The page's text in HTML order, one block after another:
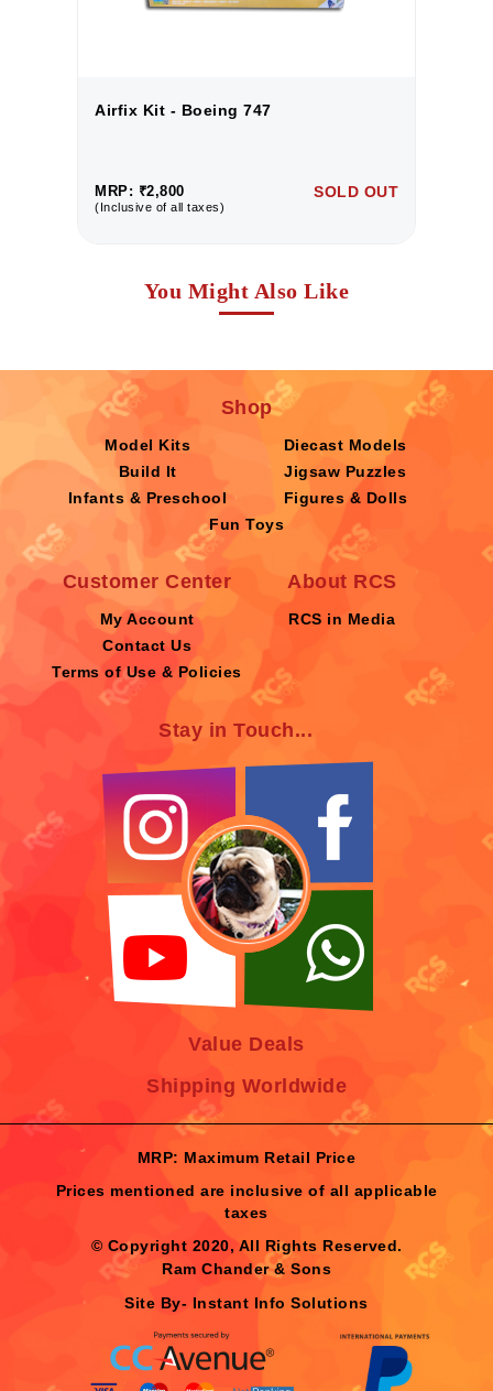
Airfix Kit - Boeing 747
MRP: ₹2,800
(Inclusive of all taxes)
SOLD OUT
You Might Also Like
Shop
Model Kits
Diecast Models
Build It
Jigsaw Puzzles
Infants & Preschool
Figures & Dolls
Fun Toys
Customer Center
My Account
Contact Us
Terms of Use & Policies
About RCS
RCS in Media
Stay in Touch...
Value Deals
Shipping Worldwide
MRP: Maximum Retail Price
Prices mentioned are inclusive of all applicable
taxes
© Copyright 2020, All Rights Reserved.
Ram Chander & Sons
Site By- Instant Info Solutions